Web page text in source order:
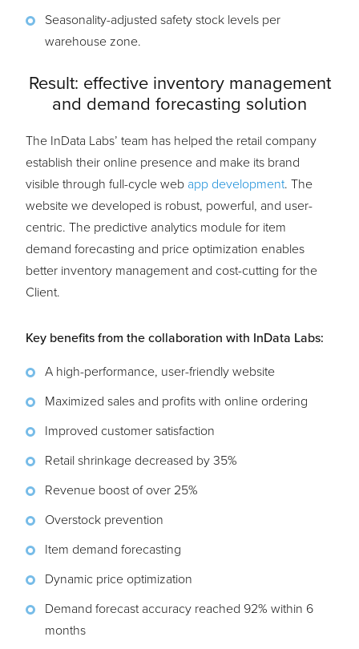
Seasonality-adjusted safety stock levels per
warehouse zone.
Result: effective inventory management
and demand forecasting solution
The InData Labs’ team has helped the retail company
establish their online presence and make its brand
visible through full-cycle web app development. The
website we developed is robust, powerful, and user-
centric. The predictive analytics module for item
demand forecasting and price optimization enables
better inventory management and cost-cutting for the
Client.
Key benefits from the collaboration with InData Labs:
A high-performance, user-friendly website
Maximized sales and profits with online ordering
Improved customer satisfaction
Retail shrinkage decreased by 35%
Revenue boost of over 25%
Overstock prevention
Item demand forecasting
Dynamic price optimization
Demand forecast accuracy reached 92% within 6
months